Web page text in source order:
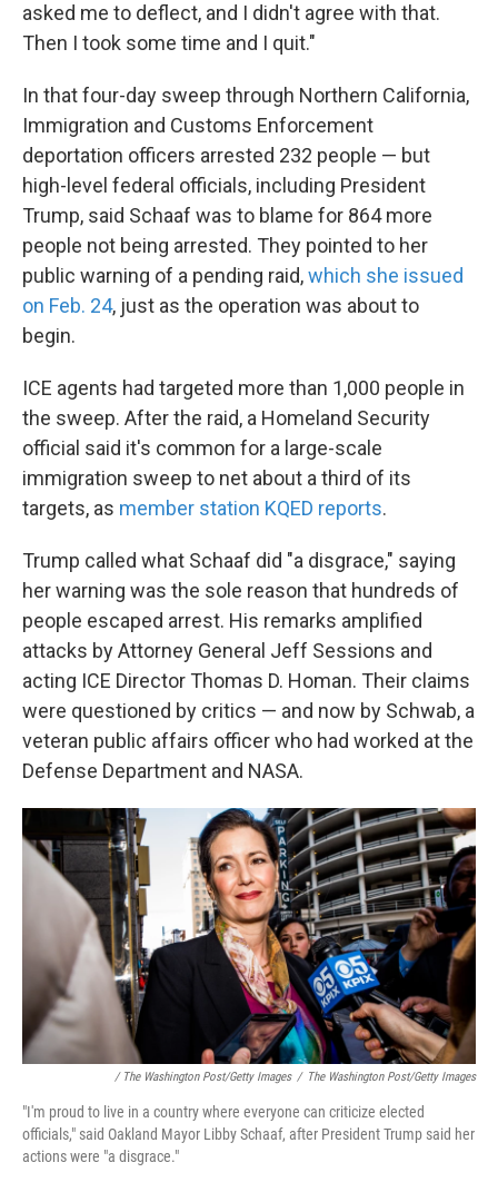
asked me to deflect, and I didn't agree with that.
Then I took some time and I quit."
In that four-day sweep through Northern California,
Immigration and Customs Enforcement
deportation officers arrested 232 people — but
high-level federal officials, including President
Trump, said Schaaf was to blame for 864 more
people not being arrested. They pointed to her
public warning of a pending raid,which she issued
on Feb. 24, just as the operation was about to
begin.
ICE agents had targeted more than 1,000 people in
the sweep. After the raid, a Homeland Security
official said it's common for a large-scale
immigration sweep to net about a third of its
targets, as member station KQED reports.
Trump called what Schaaf did "a disgrace," saying
her warning was the sole reason that hundreds of
people escaped arrest. His remarks amplified
attacks by Attorney General Jeff Sessions and
acting ICE Director Thomas D. Homan. Their claims
were questioned by critics — and now by Schwab, a
veteran public affairs officer who had worked at the
Defense Department and NASA.
/ The Washington Post/Getty Images / The Washington Post/Getty Images
"I'm proud to live in a country where everyone can criticize elected
officials," said Oakland Mayor Libby Schaaf, after President Trump said her
actions were "a disgrace."